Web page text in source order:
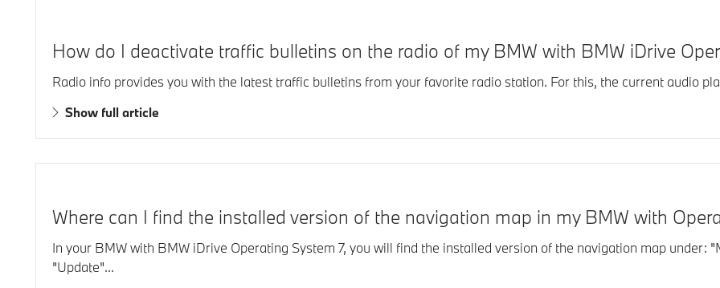
How do I deactivate traffic bulletins on the radio of my BMW with BMW iDrive
Radio info provides you with the latest traffic bulletins from your favorite radio station. For this, the current audio
Show full article
Where can I find the installed version of the navigation map in my BMW with
In your BMW with BMW iDrive Operating System 7, you will find the installed version of the navigation map under:
"Update"...